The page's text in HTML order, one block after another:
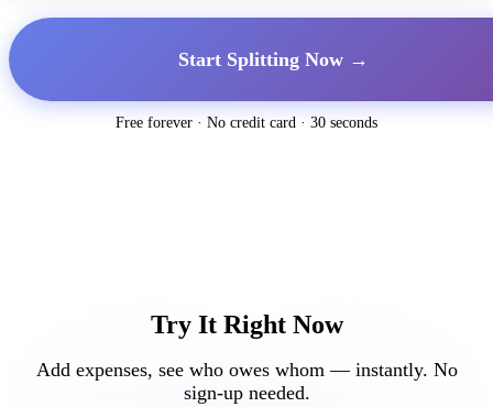
Start Splitting Now →
Free forever · No credit card · 30 seconds
Try It Right Now
Add expenses, see who owes whom — instantly. No
sign-up needed.